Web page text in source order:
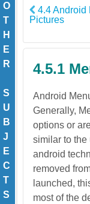
O
T
H
E
R
S
U
B
J
E
C
T
S
4.4 Android
Pictures
4.5.1
Android
Generally,
options or
similar to the
android
removed
launched,
most of the